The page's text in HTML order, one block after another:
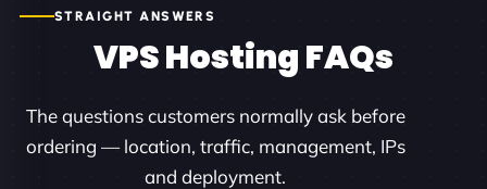
STRAIGHT ANSWERS
VPS Hosting FAQs
The questions customers normally ask before
ordering — location, traffic, management, IPs
and deployment.